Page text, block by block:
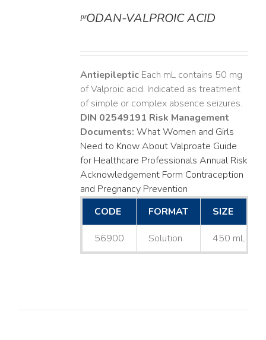
ᵖʳODAN-VALPROIC ACID
AntiepilepticEach mL contains 50 mg
of Valproic acid. Indicated as treatment
of simple or complex absence seizures.
DIN 02549191 Risk Management
Documents: What Women and Girls
Need to Know About Valproate Guide
for Healthcare Professionals Annual Risk
Acknowledgement Form Contraception
and Pregnancy Prevention
CODE
FORMAT SIZE
56900 Solution 450 mL